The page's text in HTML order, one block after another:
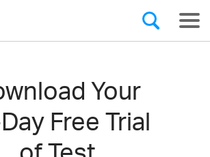
Your
Free Trial